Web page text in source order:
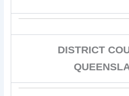
DISTRICT